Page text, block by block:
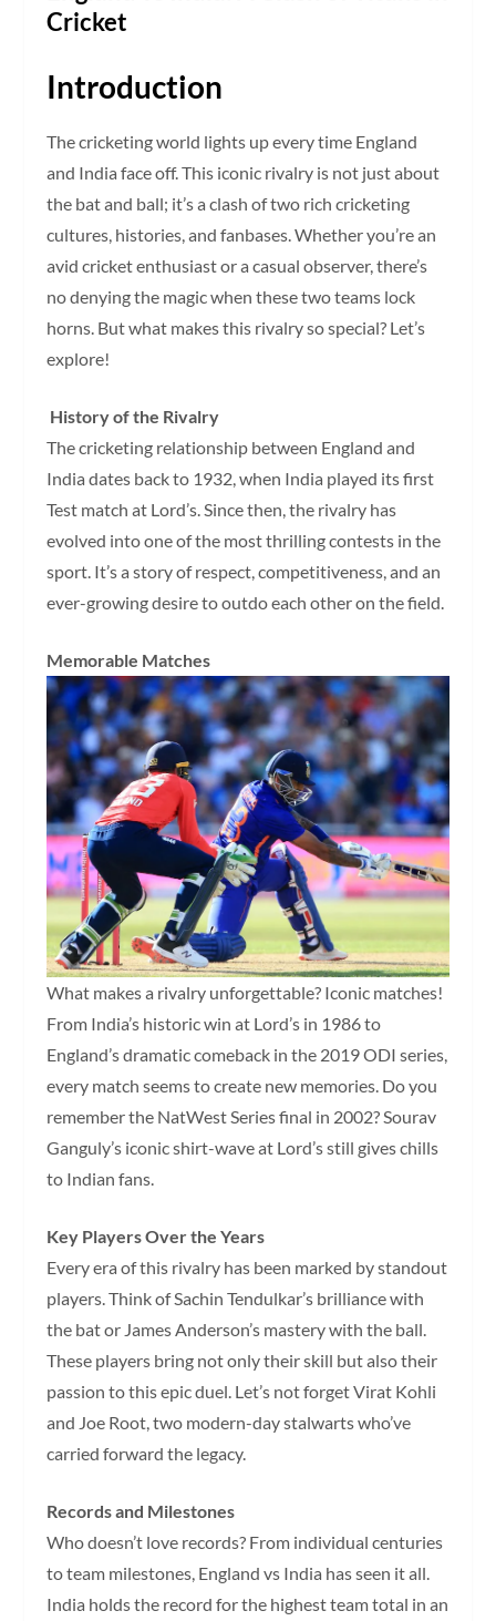
Cricket
Introduction
The cricketing world lights up every time England
and India face off. This iconic rivalry is not just about
the bat and ball; it’s a clash of two rich cricketing
cultures, histories, and fanbases. Whether you’re an
avid cricket enthusiast or a casual observer, there’s
no denying the magic when these two teams lock
horns. But what makes this rivalry so special? Let’s
explore!
History of the Rivalry
The cricketing relationship between England and
India dates back to 1932, when India played its first
Test match at Lord’s. Since then, the rivalry has
evolved into one of the most thrilling contests in the
sport. It’s a story of respect, competitiveness, and an
ever-growing desire to outdo each other on the field.
Memorable Matches
What makes a rivalry unforgettable? Iconic matches!
From India’s historic win at Lord’s in 1986 to
England’s dramatic comeback in the 2019 ODI series,
every match seems to create new memories. Do you
remember the NatWest Series final in 2002? Sourav
Ganguly’s iconic shirt-wave at Lord’s still gives chills
to Indian fans.
Key Players Over the Years
Every era of this rivalry has been marked by standout
players. Think of Sachin Tendulkar’s brilliance with
the bat or James Anderson’s mastery with the ball.
These players bring not only their skill but also their
passion to this epic duel. Let’s not forget Virat Kohli
and Joe Root, two modern-day stalwarts who’ve
carried forward the legacy.
Records and Milestones
Who doesn’t love records? From individual centuries
to team milestones, England vs India has seen it all.
India holds the record for the highest team total in an